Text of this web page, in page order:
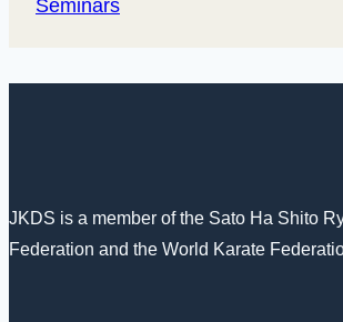
Seminars
JKDS is a member of the Sato Ha Shito
Federation and the World Karate